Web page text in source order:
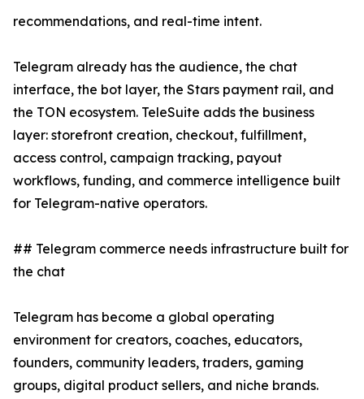
recommendations, and real-time intent.
Telegram already has the audience, the chat
interface, the bot layer, the Stars payment rail, and
the TON ecosystem. TeleSuite adds the business
layer: storefront creation, checkout, fulfillment,
access control, campaign tracking, payout
workflows, funding, and commerce intelligence built
for Telegram-native operators.
## Telegram commerce needs infrastructure built for
the chat
Telegram has become a global operating
environment for creators, coaches, educators,
founders, community leaders, traders, gaming
groups, digital product sellers, and niche brands.